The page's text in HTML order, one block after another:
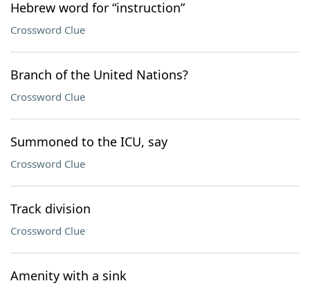
Hebrew word for “instruction”
Crossword Clue
Branch of the United Nations?
Crossword Clue
Summoned to the ICU, say
Crossword Clue
Track division
Crossword Clue
Amenity with a sink